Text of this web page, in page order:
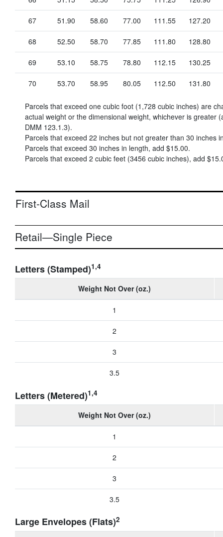
67 51.90 58.60 77.00 111.55 127.20
68 52.50 58.70 77.85 111.80 128.80
69 53.10 58.75 78.80 112.15 130.25
70 53.70 58.95 80.05 112.50 131.80
Parcels that exceed one cubic foot (1,728 cubic inches) are
actual weight or the dimensional weight, whichever is greater
DMM 123.1.3).
Parcels that exceed 22 inches but not greater than 30 inches
Parcels that exceed 30 inches in length, add $15.00.
Parcels that exceed 2 cubic feet (3456 cubic inches), add
First-Class Mail
Retail—Single Piece
Letters (Stamped)1,4
Weight Not Over (oz.)
1
2
3
3.5
Letters (Metered)1,4
Weight Not Over (oz.)
1
2
3
3.5
Large Envelopes (Flats)2